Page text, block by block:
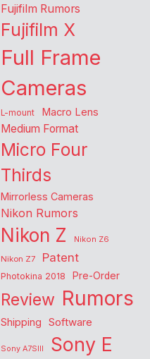
Fujifilm Rumors
Fujifilm X
Full Frame
Cameras
L-mount Macro Lens
Medium Format
Micro Four
Thirds
Mirrorless Cameras
Nikon Rumors
Nikon Z
Nikon Z6
Nikon Z7
Patent
Photokina 2018 Pre-Order
Review Rumors
Shipping Software
Sony A7SIII Sony E